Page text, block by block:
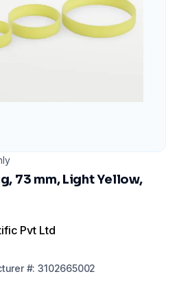
73 mm, Light Yellow,
Pvt Ltd
#:3102665002